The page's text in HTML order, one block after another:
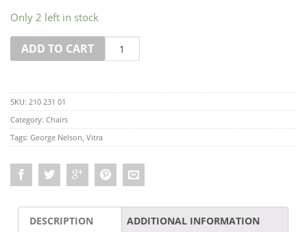
Only 2 left in stock
ADD TO CART
Quantity
SKU: 210 231 01
Category: Chairs
Tags: George Nelson, Vitra
DESCRIPTION ADDITIONAL INFORMATION